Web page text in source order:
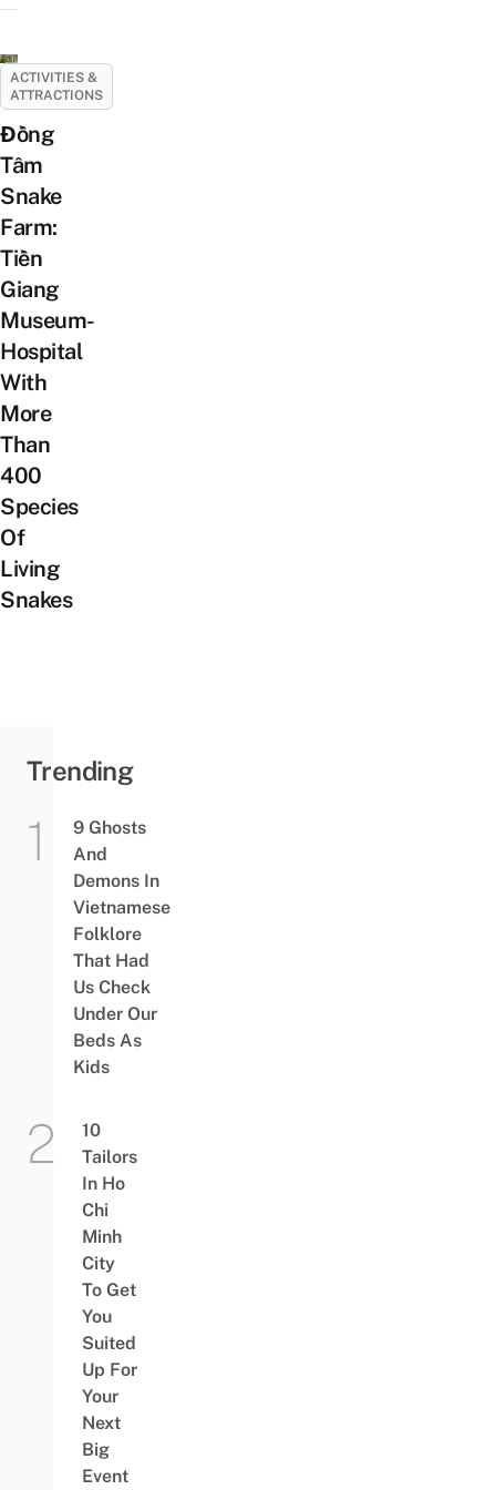
ACTIVITIES &
ATTRACTIONS
Đồng
Tâm
Snake
Farm:
Tiền
Giang
Museum-
Hospital
With
More
Than
400
Species
Of
Living
Snakes
Trending
9 Ghosts
And
Demons In
Vietnamese
Folklore
That Had
Us Check
Under Our
Beds As
Kids
10
Tailors
In Ho
Chi
Minh
City
To Get
You
Suited
Up For
Your
Next
Big
Event